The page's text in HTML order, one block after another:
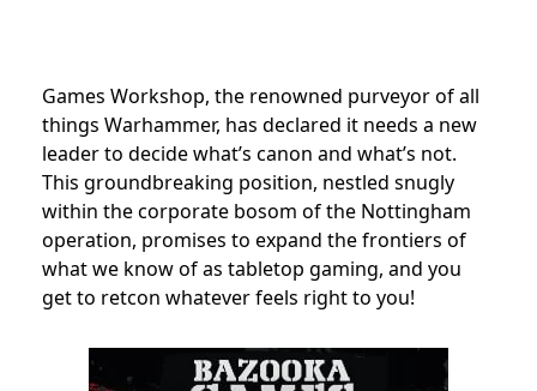
Games Workshop, the renowned purveyor of all
things Warhammer, has declared it needs a new
leader to decide what’s canon and what’s not.
This groundbreaking position, nestled snugly
within the corporate bosom of the Nottingham
operation, promises to expand the frontiers of
what we know of as tabletop gaming, and you
get to retcon whatever feels right to you!